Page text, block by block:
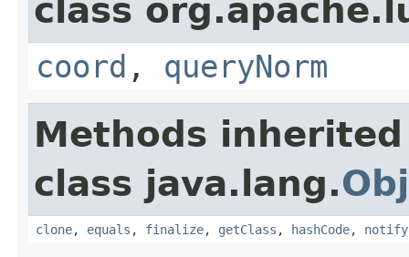
class
coord , queryNorm
Methods
class java.lang.
clone, equals , finalize, getClass , hashCode, notify